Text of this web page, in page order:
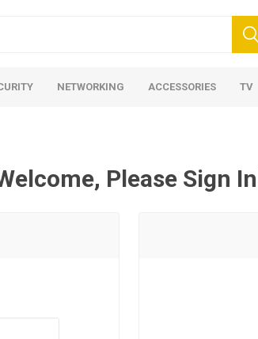
NETWORKING ACCESSORIES TV
Please Sign